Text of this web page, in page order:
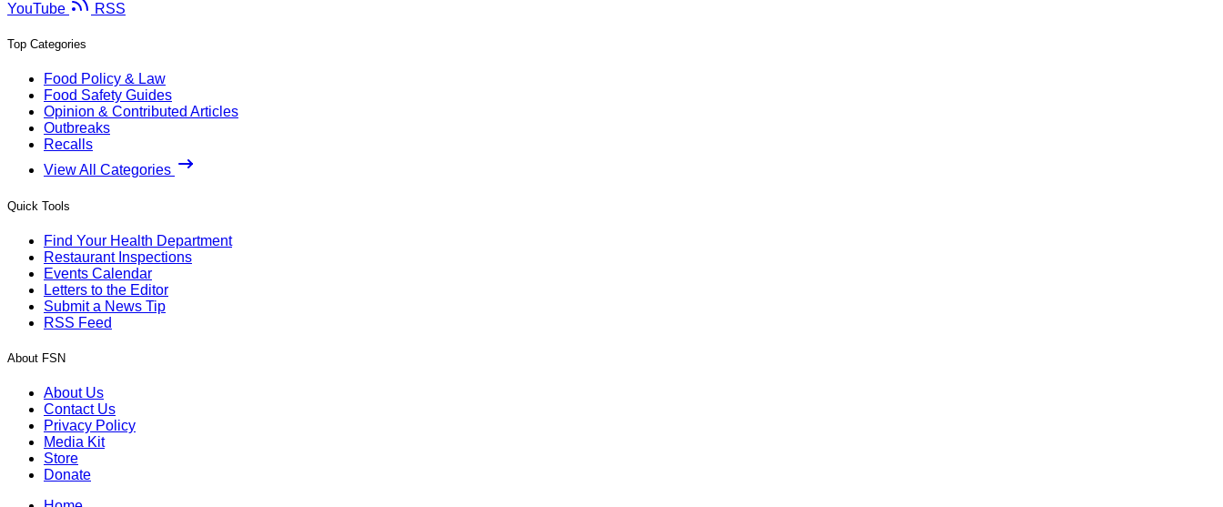
YouTube
RSS
Top Categories
Food Policy & Law
Food Safety Guides
Opinion & Contributed Articles
Outbreaks
Recalls
View All Categories
Quick Tools
Find Your Health Department
Restaurant Inspections
Events Calendar
Letters to the Editor
Submit a News Tip
RSS Feed
About FSN
About Us
Contact Us
Privacy Policy
Media Kit
Store
Donate